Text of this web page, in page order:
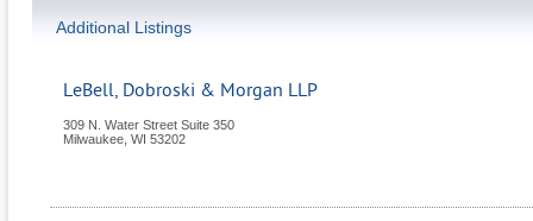
Additional Listings
LeBell, Dobroski & Morgan LLP
309 N. Water Street Suite 350
Milwaukee WI 53202